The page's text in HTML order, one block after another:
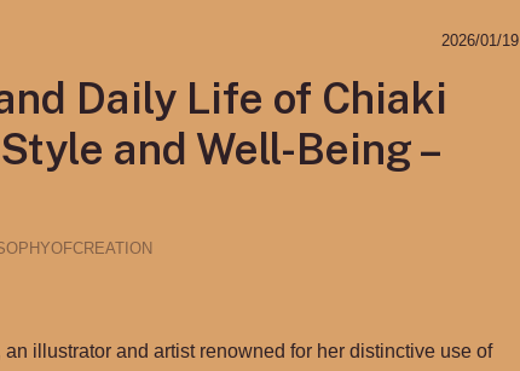
2026/01/19
Daily Life of Chiaki
and Well-Being –
illustrator and artist renowned for her distinctive use of